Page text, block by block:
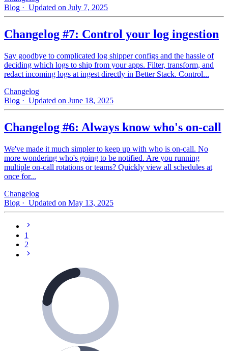
Blog · Updated on July 7, 2025
Changelog #7: Control your log ingestion
Say goodbye to complicated log shipper configs and the hassle of
deciding which logs to ship from your apps. Filter, transform, and
redact incoming logs at ingest directly in Better Stack. Control...
Changelog
Blog · Updated on June 18, 2025
Changelog #6: Always know who's on-call
We've made it much simpler to keep up with who is on‑call. No
more wondering who's going to be notified. Are you running
multiple on-call rotations or teams? Quickly view all schedules at
once for...
Changelog
Blog · Updated on May 13, 2025
1
2